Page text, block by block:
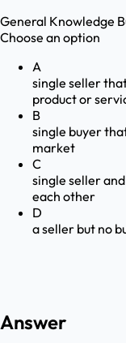
General Knowledge
Choose an option
A
single seller
product or
B
single buyer
market
C
single seller
each other
D
a seller but no
Answer